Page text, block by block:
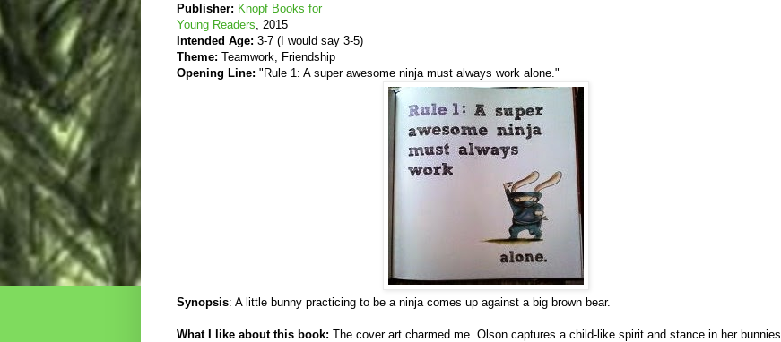
Publisher: Knopf Books for
Young Readers , 2015
Intended Age: 3-7 (I would say 3-5)
Theme: Teamwork, Friendship
Opening Line: "Rule 1: A super awesome ninja must always work alone."
Synopsis: A little bunny practicing to be a ninja comes up against a big brown bear.
What I like about this book: The cover art charmed me. Olson captures a child-like spirit and stance in her bunnies